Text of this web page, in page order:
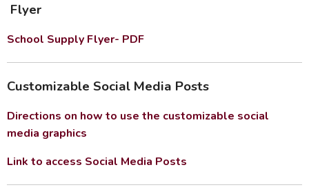
Flyer
School Supply Flyer- PDF
Customizable Social Media Posts
Directions on how to use the customizable social
media graphics
Link to access Social Media Posts